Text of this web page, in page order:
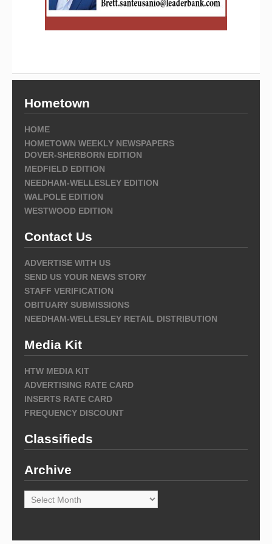
Hometown
HOME
HOMETOWN WEEKLY NEWSPAPERS
DOVER-SHERBORN EDITION
MEDFIELD EDITION
NEEDHAM-WELLESLEY EDITION
WALPOLE EDITION
WESTWOOD EDITION
Contact Us
ADVERTISE WITH US
SEND US YOUR NEWS STORY
STAFF VERIFICATION
OBITUARY SUBMISSIONS
NEEDHAM-WELLESLEY RETAIL DISTRIBUTION
Media Kit
HTW MEDIA KIT
ADVERTISING RATE CARD
INSERTS RATE CARD
FREQUENCY DISCOUNT
Classifieds
Archive
Archive